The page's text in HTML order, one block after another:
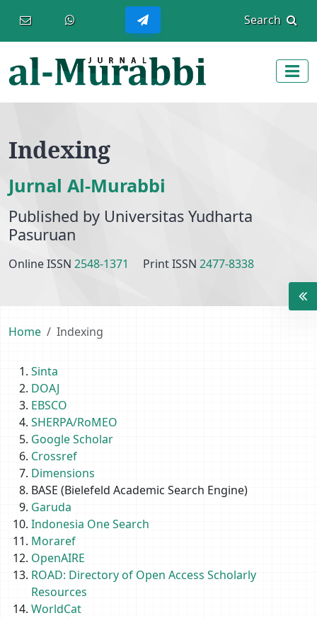
Main Content
Sidebar
Search
Indexing
Jurnal Al-Murabbi
Published by Universitas Yudharta
Pasuruan
Online ISSN 2548-1371 Print ISSN 2477-8338
Home Indexing
Sinta
DOAJ
EBSCO
SHERPA/RoMEO
Google Scholar
Crossref
Dimensions
BASE (Bielefeld Academic Search Engine)
Garuda
Indonesia One Search
Moraref
OpenAIRE
ROAD: Directory of Open Access Scholarly
Resources
WorldCat